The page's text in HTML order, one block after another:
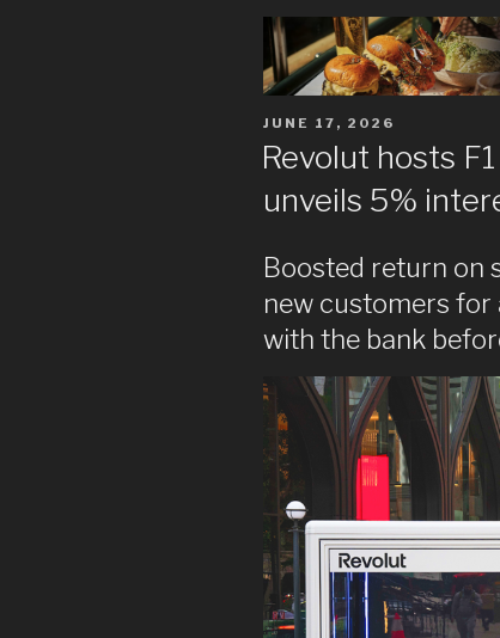
POSTED
JUNE 17, 2026
Revolut hosts
unveils 5%
Boosted return on
new customers for
with the bank